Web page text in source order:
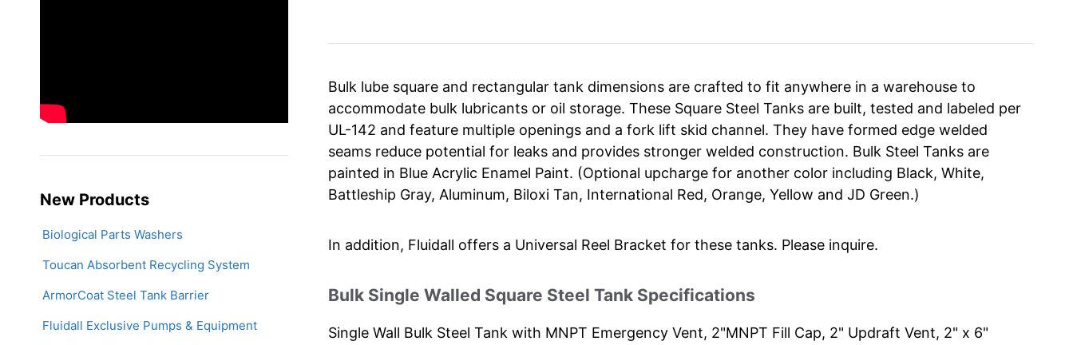
Bulk lube square and rectangular tank dimensions are crafted to fit anywhere in a warehouse to
accommodate bulk lubricants or oil storage. These Square Steel Tanks are built, tested and labeled per
UL-142 and feature multiple openings and a fork lift skid channel. They have formed edge welded
seams reduce potential for leaks and provides stronger welded construction. Bulk Steel Tanks are
painted in Blue Acrylic Enamel Paint. (Optional upcharge for another color including Black, White,
Battleship Gray, Aluminum, Biloxi Tan, International Red, Orange, Yellow and JD Green.)
In addition, Fluidall offers a Universal Reel Bracket for these tanks. Please inquire.
Bulk Single Walled Square Steel Tank Specifications
Single Wall Bulk Steel Tank with MNPT Emergency Vent, 2"MNPT Fill Cap, 2" Updraft Vent, 2" x 6"
New Products
Biological Parts Washers
Toucan Absorbent Recycling System
ArmorCoat Steel Tank Barrier
Fluidall Exclusive Pumps & Equipment